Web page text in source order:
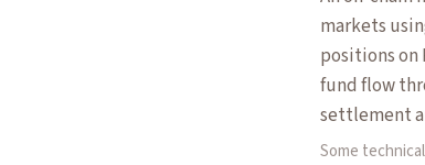
markets
positions on
fund flow
settlement
Some